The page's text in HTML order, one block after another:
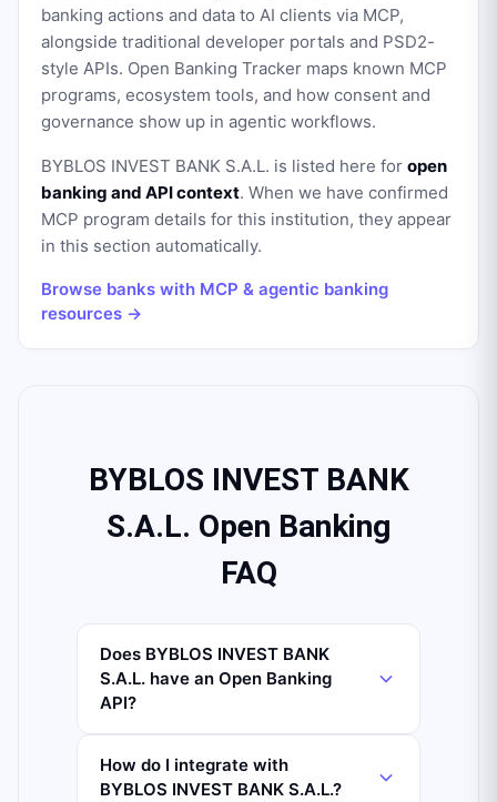
banking actions and data to AI clients via MCP,
alongside traditional developer portals and PSD2-
style APIs. Open Banking Tracker maps known MCP
programs, ecosystem tools, and how consent and
governance show up in agentic workflows.
BYBLOS INVEST BANK S.A.L. is listed here for open
banking and API context. When we have confirmed
MCP program details for this institution, they appear
in this section automatically.
Browse banks with MCP & agentic banking
resources →
BYBLOS INVEST BANK
S.A.L. Open Banking
FAQ
Does BYBLOS INVEST BANK
S.A.L. have an Open Banking
API?
How do I integrate with
BYBLOS INVEST BANK S.A.L.?